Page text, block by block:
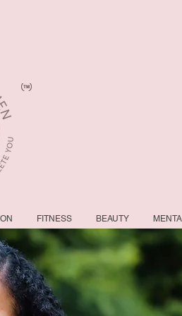
FITNESS BEAUTY